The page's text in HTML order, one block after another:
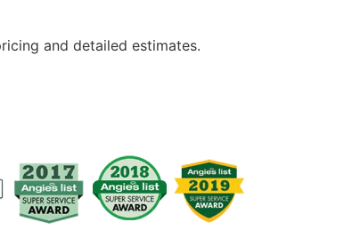
and detailed estimates.